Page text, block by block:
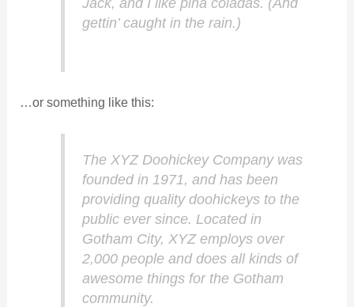
gettin’ caught in the rain.)
…or something like this:
The XYZ Doohickey Company was
founded in 1971, and has been
providing quality doohickeys to the
public ever since. Located in
Gotham City, XYZ employs over
2,000 people and does all kinds of
awesome things for the Gotham
community.